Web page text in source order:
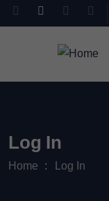
Log In
Home Log In